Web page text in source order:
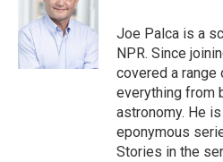
Joe Palca is a
NPR. Since
covered a
everything from
astronomy. He
eponymous
Stories in the